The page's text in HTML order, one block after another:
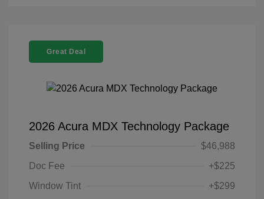
Great Deal
2026 Acura MDX Technology Package
Selling Price
$46,988
Doc Fee
+$225
Window Tint
+$299